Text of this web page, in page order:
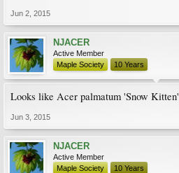
Jun 2, 2015
NJACER
Active Member
Maple Society
10 Years
Looks like Acer palmatum 'Snow Kitten'
Jun 3, 2015
NJACER
Active Member
Maple Society
10 Years